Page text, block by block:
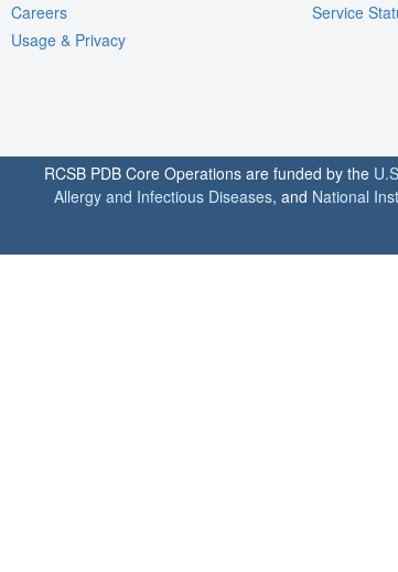
Careers
Usage & Privacy
Service
RCSB PDB Core Operations are funded by the
Allergy and Infectious Diseases, and National